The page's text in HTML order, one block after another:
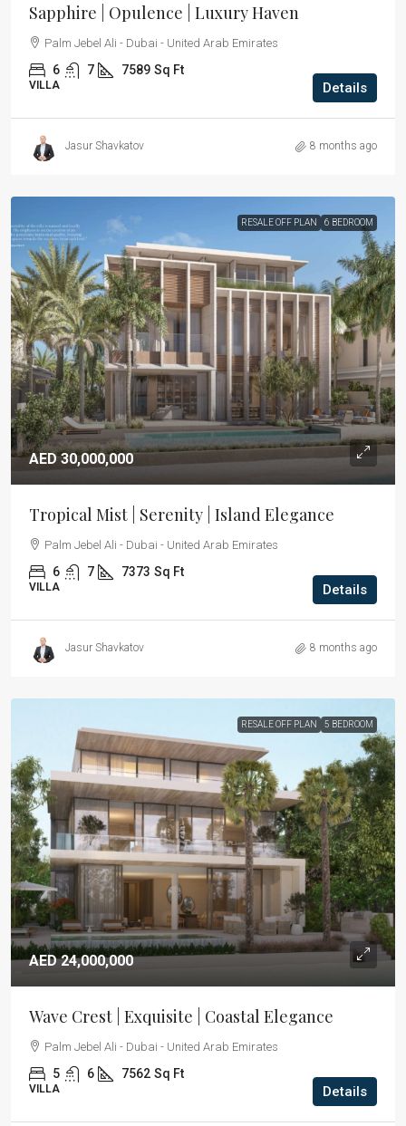
Sapphire | Opulence | Luxury Haven
Palm Jebel Ali - Dubai - United Arab Emirates
6 7 7589 Sq Ft
VILLA Details
Jasur Shavkatov 8 months ago
RESALE OFF PLAN 6 BEDROOM
AED 30,000,000
Tropical Mist | Serenity | Island Elegance
Palm Jebel Ali - Dubai - United Arab Emirates
6 7 7373 Sq Ft
VILLA Details
Jasur Shavkatov 8 months ago
RESALE OFF PLAN 5 BEDROOM
AED 24,000,000
Wave Crest | Exquisite | Coastal Elegance
Palm Jebel Ali - Dubai - United Arab Emirates
5 6 7562 Sq Ft
VILLA Details